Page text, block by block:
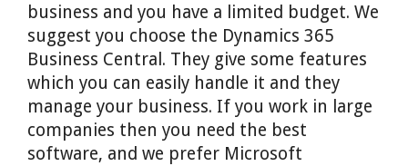
business and you have a limited budget. We
suggest you choose the Dynamics 365
Business Central. They give some features
which you can easily handle it and they
manage your business. If you work in large
companies then you need the best
software, and we prefer Microsoft